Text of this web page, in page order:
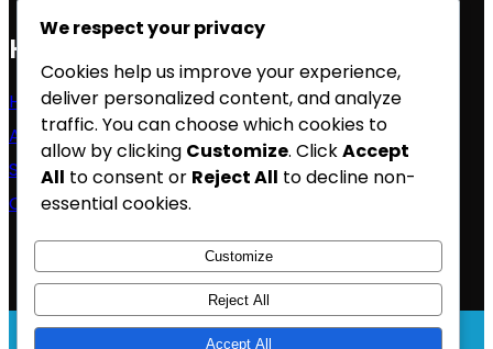
Home
Home
About Us
Services
Contact
We respect your privacy
Cookies help us improve your experience,
deliver personalized content, and analyze
traffic. You can choose which cookies to
allow by clicking Customize. ClickAccept
All to consent or Reject All to decline non-
essential cookies.
Customize
Reject All
Accept All